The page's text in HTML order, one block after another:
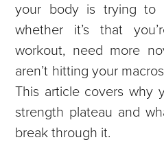
your body is trying to
whether it’s that
workout, need more
aren’t hitting your
This article covers why
strength plateau and
break through it.